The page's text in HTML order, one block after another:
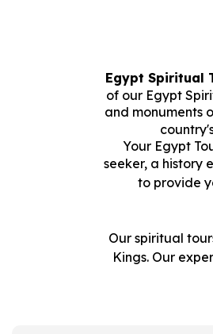
Egypt Spiritual
of our Egypt
and monuments
Your Egypt
seeker, a history
to provide
Our spiritual
Kings. Our